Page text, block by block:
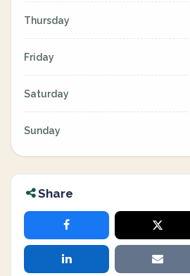
Thursday
Friday
Saturday
Sunday
Share